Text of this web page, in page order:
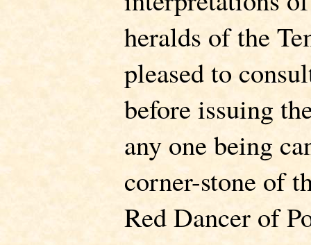
heralds of the
pleased to
before issuing
any one being
corner-stone of
Red Dancer of